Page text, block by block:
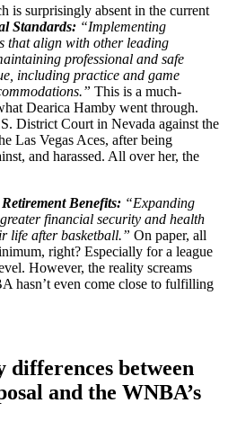
is surprisingly absent in the current
Standards: “Implementing
that align with other leading
professional and safe
including practice and game
This is a much-
Dearica Hamby went through.
District Court in Nevada against the
Las Vegas Aces, after being
and harassed. All over her, the
Retirement Benefits: “Expanding
financial security and health
life after basketball.” On paper, all
right? Especially for a league
However, the reality screams
hasn’t even come close to fulfilling
differences between
and the WNBA’s